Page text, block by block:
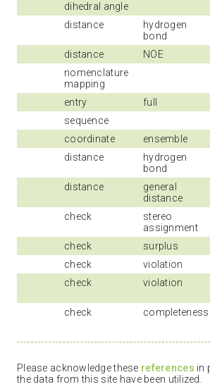
dihedral angle
distance
hydrogen
bond
distance NOE
nomenclature
mapping
entry full
sequence
coordinate
ensemble
distance
hydrogen
bond
distance
general
distance
check
stereo
assignment
check surplus
check
violation
check
violation
check completeness
Please acknowledge these references in
the data from this site have been utilized.